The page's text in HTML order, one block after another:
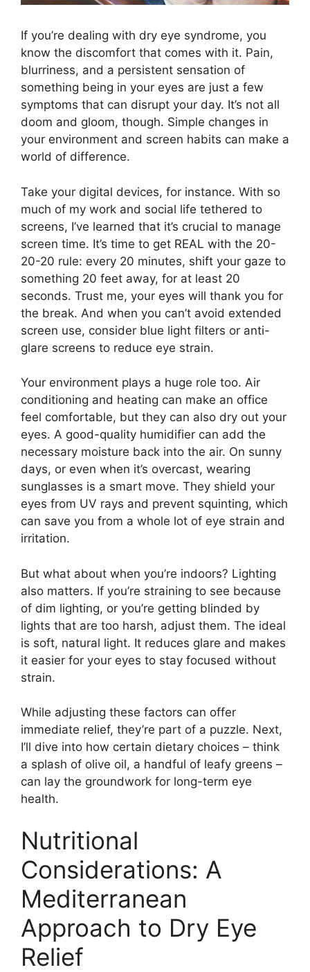
If you’re dealing with dry eye syndrome, you
know the discomfort that comes with it. Pain,
blurriness, and a persistent sensation of
something being in your eyes are just a few
symptoms that can disrupt your day. It’s not all
doom and gloom, though. Simple changes in
your environment and screen habits can make a
world of difference.
Take your digital devices, for instance. With so
much of my work and social life tethered to
screens, I’ve learned that it’s crucial to manage
screen time. It’s time to get REAL with the 20-
20-20 rule: every 20 minutes, shift your gaze to
something 20 feet away, for at least 20
seconds. Trust me, your eyes will thank you for
the break. And when you can’t avoid extended
screen use, consider blue light filters or anti-
glare screens to reduce eye strain.
Your environment plays a huge role too. Air
conditioning and heating can make an office
feel comfortable, but they can also dry out your
eyes. A good-quality humidifier can add the
necessary moisture back into the air. On sunny
days, or even when it’s overcast, wearing
sunglasses is a smart move. They shield your
eyes from UV rays and prevent squinting, which
can save you from a whole lot of eye strain and
irritation.
But what about when you’re indoors? Lighting
also matters. If you’re straining to see because
of dim lighting, or you’re getting blinded by
lights that are too harsh, adjust them. The ideal
is soft, natural light. It reduces glare and makes
it easier for your eyes to stay focused without
strain.
While adjusting these factors can offer
immediate relief, they’re part of a puzzle. Next,
I’ll dive into how certain dietary choices – think
a splash of olive oil, a handful of leafy greens –
can lay the groundwork for long-term eye
health.
Nutritional
Considerations: A
Mediterranean
Approach to Dry Eye
Relief